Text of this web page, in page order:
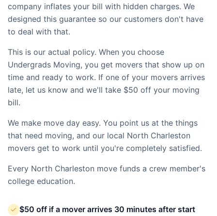
company inflates your bill with hidden charges. We
designed this guarantee so our customers don't have
to deal with that.
This is our actual policy. When you choose
Undergrads Moving, you get movers that show up on
time and ready to work. If one of your movers arrives
late, let us know and we'll take $50 off your moving
bill.
We make move day easy. You point us at the things
that need moving, and our local North Charleston
movers get to work until you're completely satisfied.
Every North Charleston move funds a crew member's
college education.
$50 off if a mover arrives 30 minutes after start